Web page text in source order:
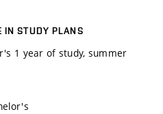
IN STUDY PLANS
1 year of study, summer